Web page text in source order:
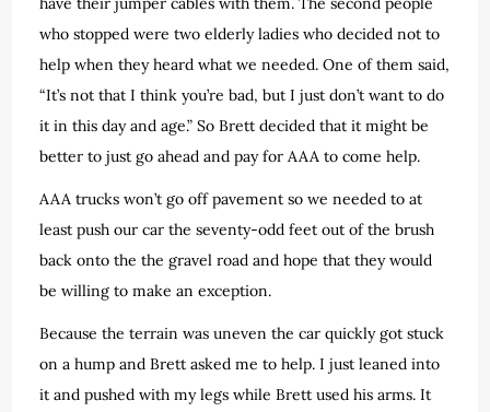
who stopped were two elderly ladies who decided not to
help when they heard what we needed. One of them said,
“It’s not that I think you’re bad, but I just don’t want to do
it in this day and age.” So Brett decided that it might be
better to just go ahead and pay for AAA to come help.
AAA trucks won’t go off pavement so we needed to at
least push our car the seventy-odd feet out of the brush
back onto the the gravel road and hope that they would
be willing to make an exception.
Because the terrain was uneven the car quickly got stuck
on a hump and Brett asked me to help. I just leaned into
it and pushed with my legs while Brett used his arms. It